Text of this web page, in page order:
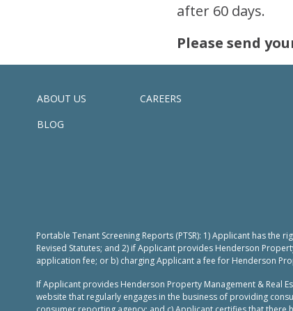
after 60 days.
Please send
ABOUT US
CAREERS
BLOG
Portable Tenant Screening Reports (PTSR): 1) Applicant has
Revised Statutes; and 2) if Applicant provides Henderson
application fee; or b) charging Applicant a fee for Henderson
If Applicant provides Henderson Property Management & Real
website that regularly engages in the business of providing